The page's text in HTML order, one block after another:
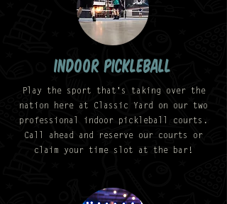
indoor pickleball
Play the sport that's taking over the
nation here at Classic Yard on our two
professional indoor pickleball courts.
Call ahead and reserve our courts or
claim your time slot at the bar!